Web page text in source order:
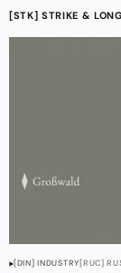
[STK] STRIKE &
[DIN] INDUSTRY[RUC]